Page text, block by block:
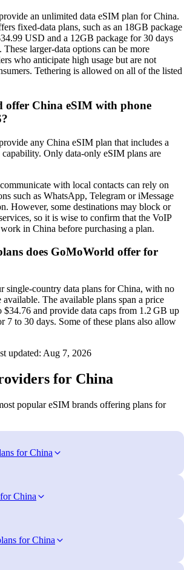
an unlimited data eSIM plan for China.
fixed‑data plans, such as an 18GB package
USD and a 12GB package for 30 days
larger‑data options can be more
who anticipate high usage but are not
Tethering is allowed on all of the listed
offer China eSIM with phone
any China eSIM plan that includes a
Only data‑only eSIM plans are
with local contacts can rely on
such as WhatsApp, Telegram or iMessage
However, some destinations may block or
so it is wise to confirm that the VoIP
in China before purchasing a plan.
does GoMoWorld offer for
single‑country data plans for China, with no
The available plans span a price
$34.76 and provide data caps from 1.2 GB up
7 to 30 days. Some of these plans also allow
updated: Aug 7, 2026
for China
popular eSIM brands offering plans for
for China
China
for China